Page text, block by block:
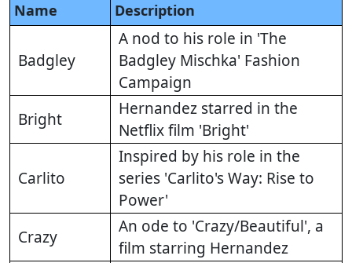
Name Description
Badgley
A nod to his role in 'The
Badgley Mischka' Fashion
Campaign
Bright
Hernandez starred in the
Netflix film 'Bright'
Carlito
Inspired by his role in the
series 'Carlito's Way: Rise to
Power'
Crazy
An ode to 'Crazy/Beautiful', a
film starring Hernandez